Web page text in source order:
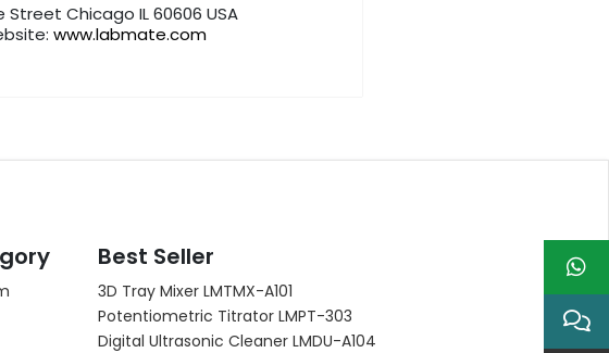
Chicago IL 60606 USA
www.labmate.com
Best Seller
3D Tray Mixer LMTMX-A101
Potentiometric Titrator LMPT-303
Digital Ultrasonic Cleaner LMDU-A104